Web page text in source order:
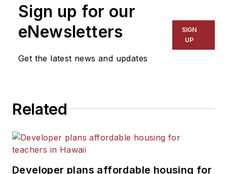
Sign up for our
eNewsletters
Get the latest news and updates
SIGN
UP
Related
Developer plans affordable housing for